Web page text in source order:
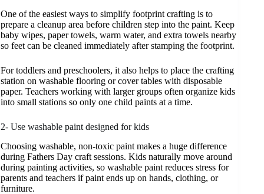
One of the easiest ways to simplify footprint crafting is to
prepare a cleanup area before children step into the paint. Keep
baby wipes, paper towels, warm water, and extra towels nearby
so feet can be cleaned immediately after stamping the footprint.
For toddlers and preschoolers, it also helps to place the crafting
station on washable flooring or cover tables with disposable
paper. Teachers working with larger groups often organize kids
into small stations so only one child paints at a time.
2- Use washable paint designed for kids
Choosing washable, non-toxic paint makes a huge difference
during Fathers Day craft sessions. Kids naturally move around
during painting activities, so washable paint reduces stress for
parents and teachers if paint ends up on hands, clothing, or
furniture.